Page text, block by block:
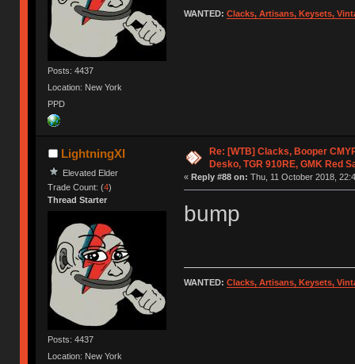
Posts: 4437
Location: New York
PPD
WANTED: Clacks, Artisans, Keysets,
LightningXI
Elevated Elder
Trade Count: (4)
Thread Starter
Posts: 4437
Location: New York
Re: [WTB] Clacks, Booper
Desko, TGR 910RE, GMK Red
« Reply #88 on: Thu, 11 October 2018,
bump
WANTED: Clacks, Artisans, Keysets,